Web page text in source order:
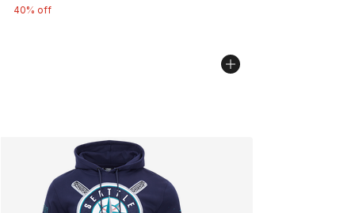
40% off